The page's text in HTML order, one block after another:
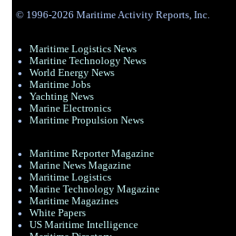
© 1996-2026 Maritime Activity Reports, Inc.
Maritime Logistics News
Maritine Technology News
World Energy News
Maritime Jobs
Yachting News
Marine Electronics
Maritime Propulsion News
Maritime Reporter Magazine
Marine News Magazine
Maritime Logistics
Marine Technology Magazine
Maritime Magazines
White Papers
US Maritime Intelligence